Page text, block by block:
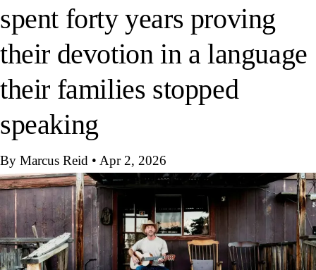
spent forty years proving
their devotion in a language
their families stopped
speaking
By Marcus Reid • Apr 2, 2026